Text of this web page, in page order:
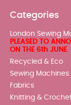
Categories
London Sewing
PLEASED TO
ON THE 6th JUNE
Recycled & Eco
Sewing Machines
Fabrics
Knitting &